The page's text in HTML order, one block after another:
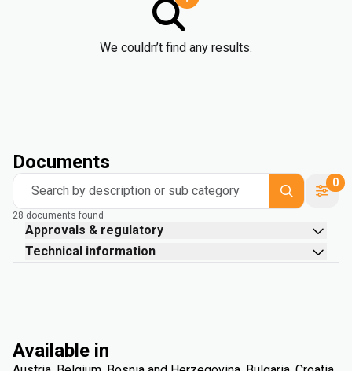
We couldn’t find any results.
Documents
Search by description or sub category
0
28 documents found
Approvals & regulatory
Technical information
Available in